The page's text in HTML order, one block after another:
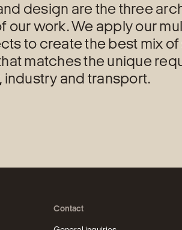
design are the three
our work. We apply our
to create the best mix
matches the unique
industry and transport.
Contact